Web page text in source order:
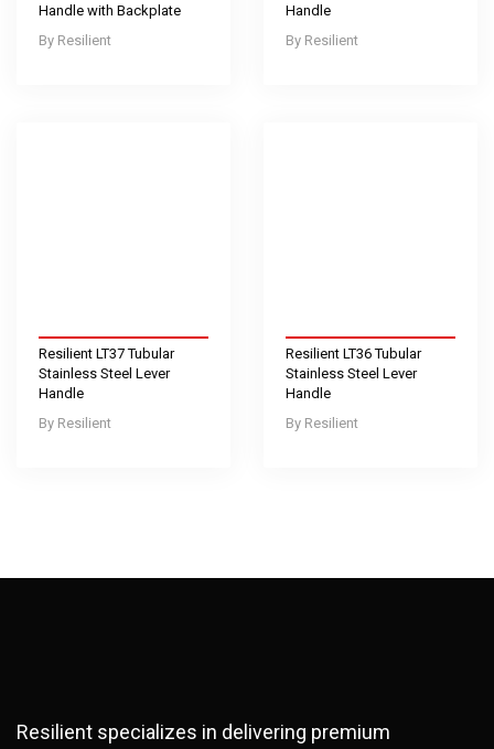
Resilient
Handle with Backplate
Resilient
Handle
Resilient
Resilient LT37 Tubular
Stainless Steel Lever
Handle
Resilient
Resilient LT36 Tubular
Stainless Steel Lever
Handle
Resilient specializes in delivering premium